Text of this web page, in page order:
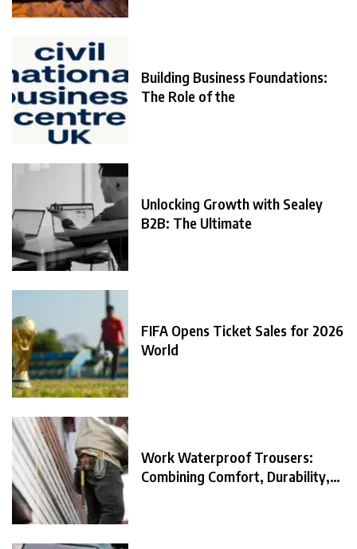
Building Business Foundations:
The Role of the
Unlocking Growth with Sealey
B2B: The Ultimate
FIFA Opens Ticket Sales for 2026
World
Work Waterproof Trousers:
Combining Comfort, Durability,